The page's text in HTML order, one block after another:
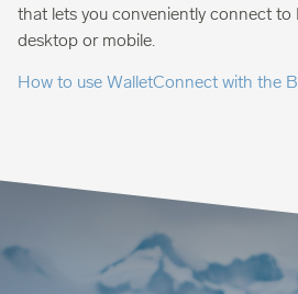
that lets you conveniently connect to
desktop or mobile.
How to use WalletConnect with the